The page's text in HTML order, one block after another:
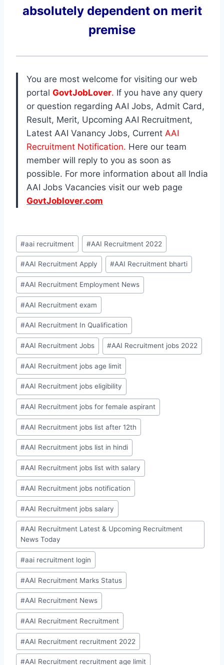
absolutely dependent on merit
premise
You are most welcome for visiting our web
portal GovtJobLover. If you have any query
or question regarding AAI Jobs, Admit Card,
Result, Merit, Upcoming AAI Recruitment,
Latest AAI Vanancy Jobs, Current AAI
Recruitment Notification. Here our team
member will reply to you as soon as
possible. For more information about all India
AAI Jobs Vacancies visit our web page
GovtJoblover.com
Post
Tags:
#aai recruitment #AAI Recruitment 2022
#AAI Recruitment Apply #AAI Recruitment bharti
#AAI Recruitment Employment News
#AAI Recruitment exam
#AAI Recruitment In Qualification
#AAI Recruitment Jobs #AAI Recruitment jobs 2022
#AAI Recruitment jobs age limit
#AAI Recruitment jobs eligibility
#AAI Recruitment jobs for female aspirant
#AAI Recruitment jobs list after 12th
#AAI Recruitment jobs list in hindi
#AAI Recruitment jobs list with salary
#AAI Recruitment jobs notification
#AAI Recruitment jobs salary
#AAI Recruitment Latest & Upcoming Recruitment
News Today
#aai recruitment login
#AAI Recruitment Marks Status
#AAI Recruitment News
#AAI Recruitment Recruitment
#AAI Recruitment recruitment 2022
#AAI Recruitment recruitment age limit